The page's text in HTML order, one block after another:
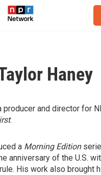
Haney
producer and director for
.
a Morning Edition
anniversary of the U.S.
His work also brought